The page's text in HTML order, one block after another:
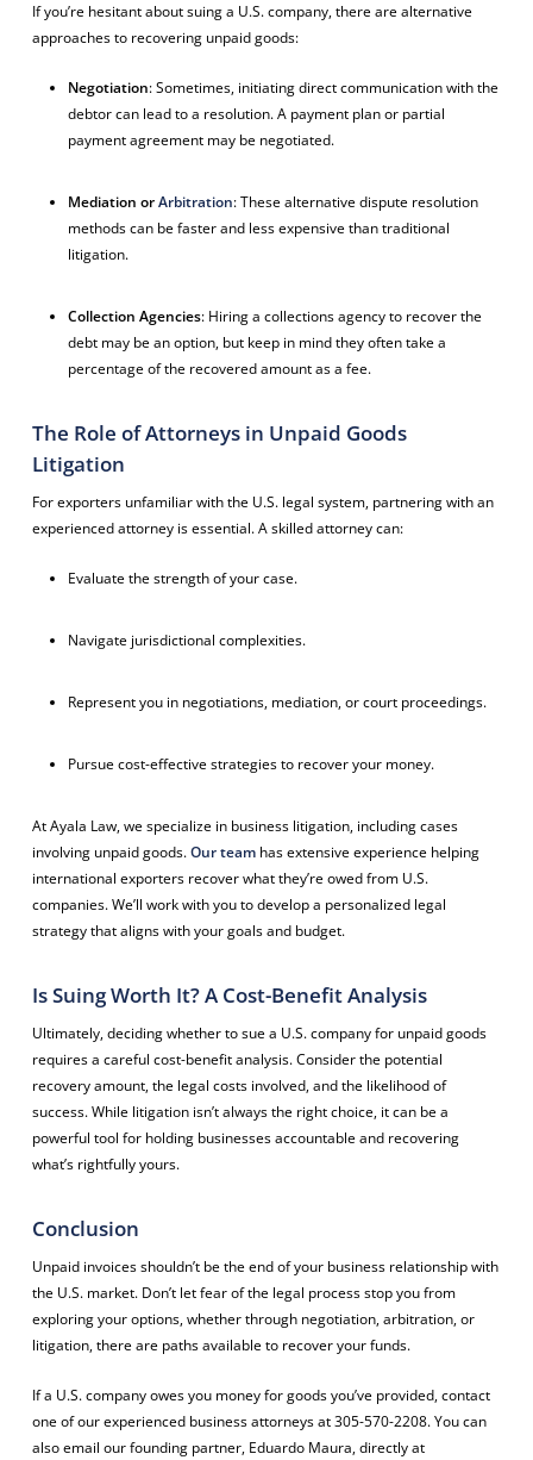
If you’re hesitant about suing a U.S. company, there are alternative
approaches to recovering unpaid goods:
Negotiation: Sometimes, initiating direct communication with the
debtor can lead to a resolution. A payment plan or partial
payment agreement may be negotiated.
Mediation orArbitration: These alternative dispute resolution
methods can be faster and less expensive than traditional
litigation.
Collection Agencies: Hiring a collections agency to recover the
debt may be an option, but keep in mind they often take a
percentage of the recovered amount as a fee.
The Role of Attorneys in Unpaid Goods
Litigation
For exporters unfamiliar with the U.S. legal system, partnering with an
experienced attorney is essential. A skilled attorney can:
Evaluate the strength of your case.
Navigate jurisdictional complexities.
Represent you in negotiations, mediation, or court proceedings.
Pursue cost-effective strategies to recover your money.
At Ayala Law, we specialize in business litigation, including cases
involving unpaid goods.Our teamhas extensive experience helping
international exporters recover what they’re owed from U.S.
companies. We’ll work with you to develop a personalized legal
strategy that aligns with your goals and budget.
Is Suing Worth It? A Cost-Benefit Analysis
Ultimately, deciding whether to sue a U.S. company for unpaid goods
requires a careful cost-benefit analysis. Consider the potential
recovery amount, the legal costs involved, and the likelihood of
success. While litigation isn’t always the right choice, it can be a
powerful tool for holding businesses accountable and recovering
what’s rightfully yours.
Conclusion
Unpaid invoices shouldn’t be the end of your business relationship with
the U.S. market. Don’t let fear of the legal process stop you from
exploring your options, whether through negotiation, arbitration, or
litigation, there are paths available to recover your funds.
If a U.S. company owes you money for goods you’ve provided, contact
one of our experienced business attorneys at 305-570-2208. You can
also email our founding partner, Eduardo Maura, directly at